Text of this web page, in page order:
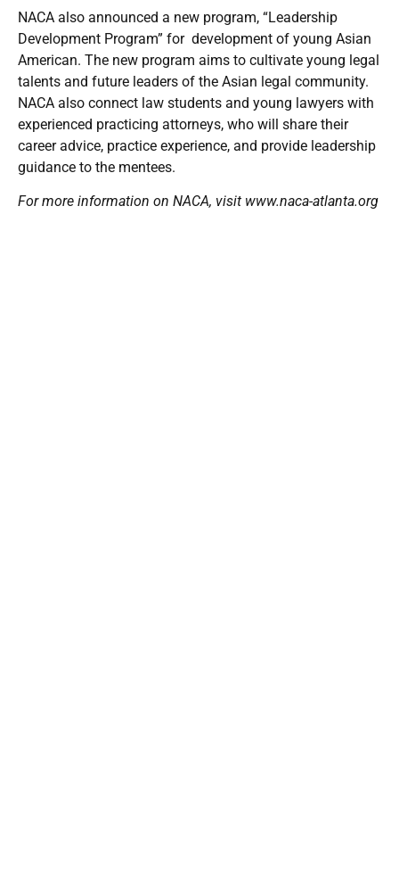
NACA also announced a new program, “Leadership
Development Program” for development of young Asian
American. The new program aims to cultivate young legal
talents and future leaders of the Asian legal community.
NACA also connect law students and young lawyers with
experienced practicing attorneys, who will share their
career advice, practice experience, and provide leadership
guidance to the mentees.
For more information on NACA, visit www.naca-atlanta.org